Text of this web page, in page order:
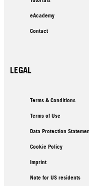
eAcademy
Contact
LEGAL
Terms & Conditions
Terms of Use
Data Protection
Cookie Policy
Imprint
Note for US residents